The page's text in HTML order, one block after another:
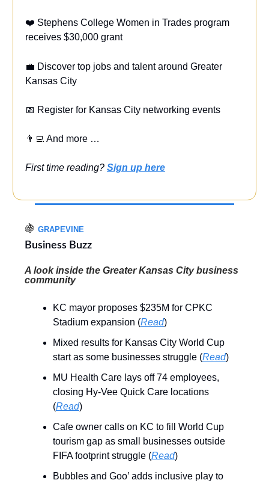
❤️ Stephens College Women in Trades program
receives $30,000 grant
💼 Discover top jobs and talent around Greater
Kansas City
📅 Register for Kansas City networking events
👨‍💻 And more …
First time reading? Sign up here
🍇 GRAPEVINE
Business Buzz
A look inside the Greater Kansas City business
community
KC mayor proposes $235M for CPKC
Stadium expansion (Read)
Mixed results for Kansas City World Cup
start as some businesses struggle (Read)
MU Health Care lays off 74 employees,
closing Hy-Vee Quick Care locations
(Read)
Cafe owner calls on KC to fill World Cup
tourism gap as small businesses outside
FIFA footprint struggle (Read)
Bubbles and Goo’ adds inclusive play to